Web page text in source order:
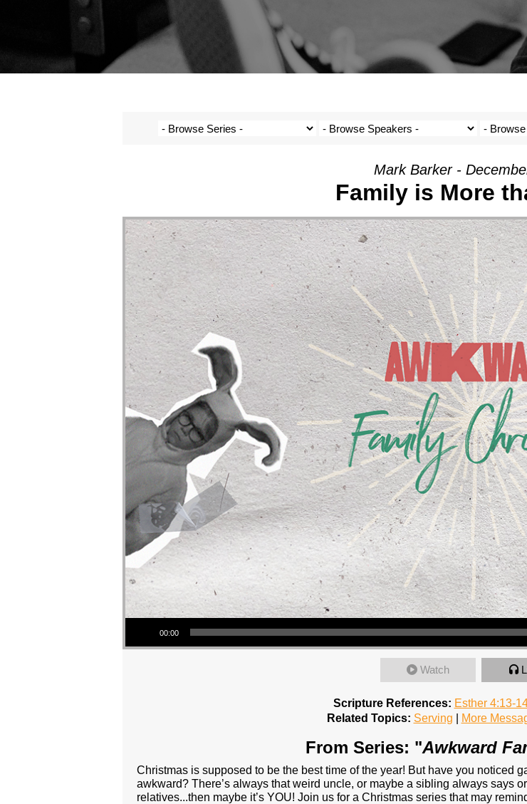
Mark Barker -
Family is More
Audio Player
00:00
Watch
Scripture References: Esther 4:13-
Related Topics: Serving More
From Series: "Awkward
Christmas is supposed to be the best time of the year! But have you noticed
awkward? There’s always that weird uncle, or maybe a sibling always says
relatives...then maybe it’s YOU! Join us for a Christmas series that may